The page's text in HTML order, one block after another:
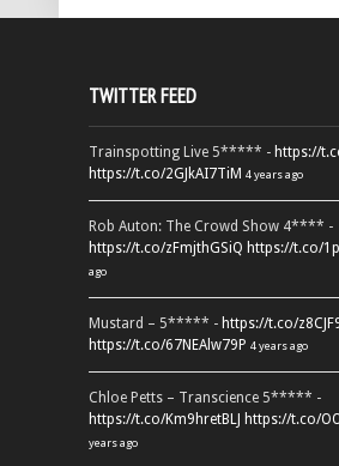
TWITTER FEED
Trainspotting Live 5***** - https://
https://t.co/2GJkAI7TiM 4 years ago
Rob Auton: The Crowd Show 4**** -
https://t.co/zFmjthGSiQ https://t.co/
ago
Mustard – 5***** - https://t.co/
https://t.co/67NEAlw79P 4 years ago
Chloe Petts – Transcience 5***** -
https://t.co/Km9hretBLJ https://t.co/
years ago